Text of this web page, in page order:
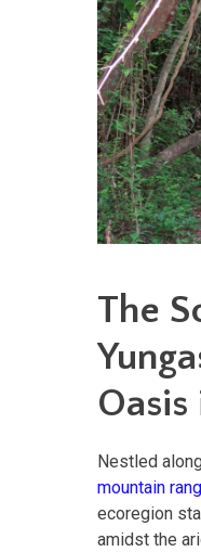
The
Nestled
mountain
ecoregion
amidst the